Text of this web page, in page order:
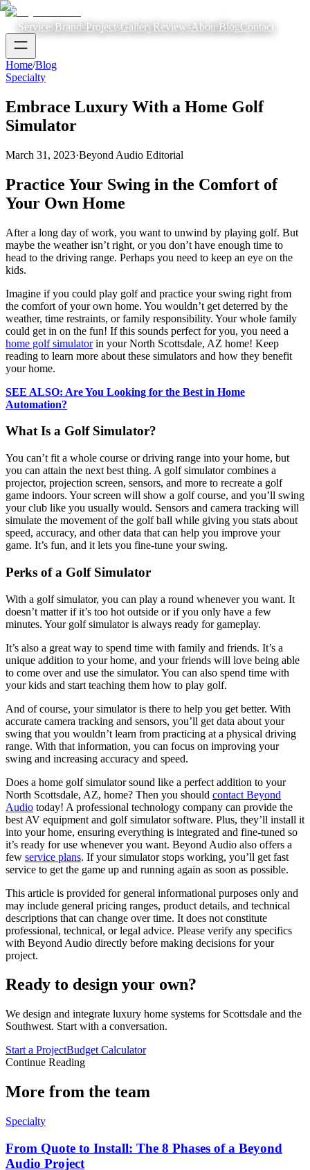
ServicesBrandsProjectsGalleryReviewsAboutBlogContact
Home/Blog
Specialty
Embrace Luxury With a Home Golf
Simulator
March 31, 2023·Beyond Audio Editorial
Practice Your Swing in the Comfort of
Your Own Home
After a long day of work, you want to unwind by playing golf. But
maybe the weather isn’t right, or you don’t have enough time to
head to the driving range. Perhaps you need to keep an eye on the
kids.
Imagine if you could play golf and practice your swing right from
the comfort of your own home. You wouldn’t get deterred by the
weather, time restraints, or family responsibility. Your whole family
could get in on the fun! If this sounds perfect for you, you need a
home golf simulatorin your North Scottsdale, AZ home! Keep
reading to learn more about these simulators and how they benefit
your home.
SEE ALSO: Are You Looking for the Best in Home
Automation?
What Is a Golf Simulator?
You can’t fit a whole course or driving range into your home, but
you can attain the next best thing. A golf simulator combines a
projector, projection screen, sensors, and more to recreate a golf
game indoors. Your screen will show a golf course, and you’ll swing
your club like you usually would. Sensors and camera tracking will
simulate the movement of the golf ball while giving you stats about
speed, accuracy, and other data that can help you improve your
game. It’s fun, and it lets you fine-tune your swing.
Perks of a Golf Simulator
With a golf simulator, you can play a round whenever you want. It
doesn’t matter if it’s too hot outside or if you only have a few
minutes. Your golf simulator is always ready for gameplay.
It’s also a great way to spend time with family and friends. It’s a
unique addition to your home, and your friends will love being able
to come over and use the simulator. You can also spend time with
your kids and start teaching them how to play golf.
And of course, your simulator is there to help you get better. With
accurate camera tracking and sensors, you’ll get data about your
swing that you wouldn’t learn from practicing at a physical driving
range. With that information, you can focus on improving your
swing and increasing accuracy and speed.
Does a home golf simulator sound like a perfect addition to your
North Scottsdale, AZ, home? Then you should contact Beyond
Audio today! A professional technology company can provide the
best AV equipment and golf simulator software. Plus, they’ll install it
into your home, ensuring everything is integrated and fine-tuned so
it’s ready for use whenever you want. Beyond Audio also offers a
few service plans. If your simulator stops working, you’ll get fast
service to get the game up and running again as soon as possible.
This article is provided for general informational purposes only and
may include general pricing ranges, product details, and technical
descriptions that can change over time. It does not constitute
professional, technical, or legal advice. Please verify any specifics
with Beyond Audio directly before making decisions for your
project.
Ready to design your own?
We design and integrate luxury home systems for Scottsdale and the
Southwest. Start with a conversation.
Start a ProjectBudget Calculator
Continue Reading
More from the team
Specialty
From Quote to Install: The 8 Phases of a Beyond
Audio Project